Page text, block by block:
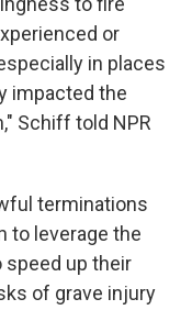
or
in places
impacted the
Schiff told NPR
terminations
to leverage the
up their
of grave injury